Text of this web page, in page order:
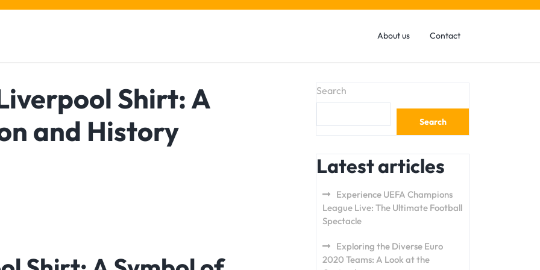
About us Contact
Shirt: A
and History
Search
Search
Latest articles
Experience UEFA Champions
League Live: The Ultimate Football
Spectacle
Exploring the Diverse Euro
2020 Teams: A Look at the